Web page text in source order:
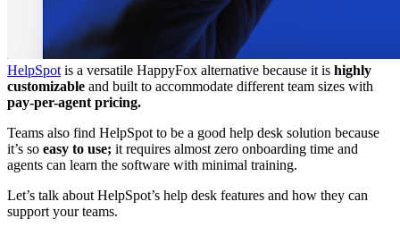
HelpSpot is a versatile HappyFox alternative because it is highly
customizable and built to accommodate different team sizes with
pay-per-agent pricing.
Teams also find HelpSpot to be a good help desk solution because
it’s so easy to use; it requires almost zero onboarding time and
agents can learn the software with minimal training.
Let’s talk about HelpSpot’s help desk features and how they can
support your teams.